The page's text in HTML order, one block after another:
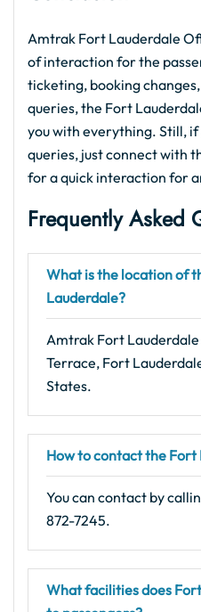
Amtrak Fort Lauderdale
of interaction for the
ticketing, booking
queries, the Fort
you with everything. Still, if
queries, just connect with
for a quick interaction for
Frequently Asked
What is the location of
Lauderdale?
Amtrak Fort
Terrace, Fort
States.
How to contact the
You can contact by
872-7245.
What facilities does